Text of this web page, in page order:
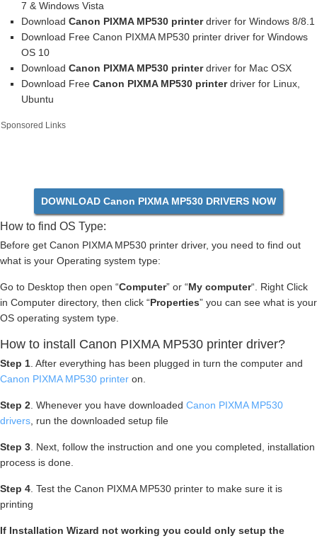
7 & Windows Vista
Download Canon PIXMA MP530 printerdriver for Windows 8/8.1
Download Free Canon PIXMA MP530 printer driver for Windows
OS 10
Download Canon PIXMA MP530 printerdriver for Mac OSX
Download Free Canon PIXMA MP530 printerdriver for Linux,
Ubuntu
Sponsored Links
DOWNLOAD Canon PIXMA MP530 DRIVERS NOW
How to find OS Type:
Before get Canon PIXMA MP530 printer driver, you need to find out
what is your Operating system type:
Go to Desktop then open “Computer” or “My computer“. Right Click
in Computer directory, then click “Properties” you can see what is your
OS operating system type.
How to install Canon PIXMA MP530 printer driver?
Step 1 . After everything has been plugged in turn the computer and
Canon PIXMA MP530 printer on.
Step 2 . Whenever you have downloaded Canon PIXMA MP530
drivers , run the downloaded setup file
Step 3 . Next, follow the instruction and one you completed, installation
process is done.
Step 4 . Test the Canon PIXMA MP530 printer to make sure it is
printing
If Installation Wizard not working you could only setup the